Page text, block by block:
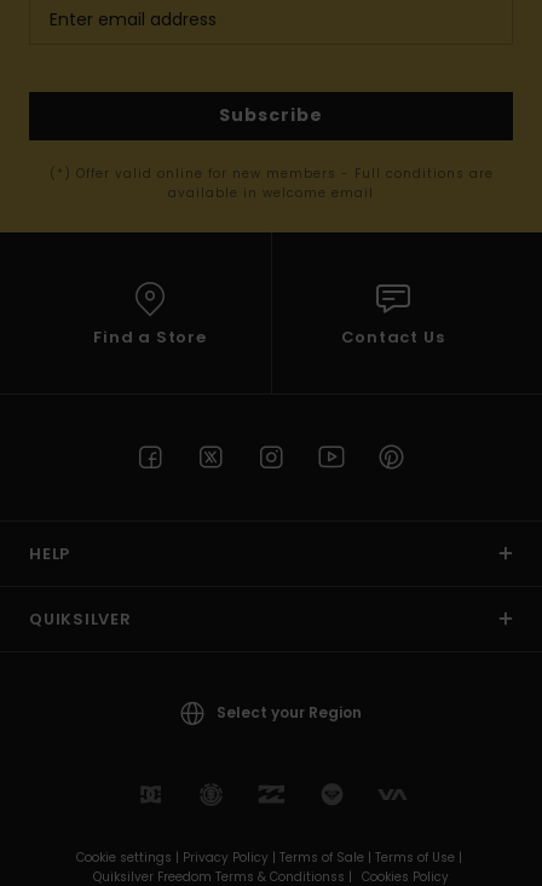
Subscribe
(*) Offer valid online for new members - Full conditions are
available in welcome email
Find a Store Contact Us
HELP
QUIKSILVER
Select your Region
Cookie settings | Privacy Policy | Terms of Sale | Terms of Use |
Quiksilver Freedom Terms & Conditionss | Cookies Policy